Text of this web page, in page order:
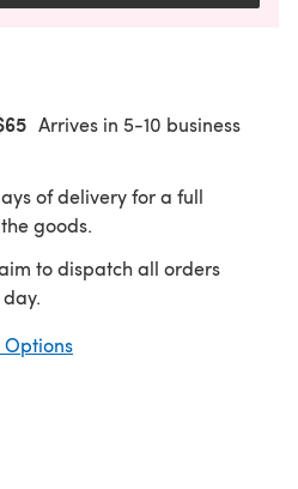
Arrives in 5-10 business
of delivery for a full
goods.
to dispatch all orders
Options